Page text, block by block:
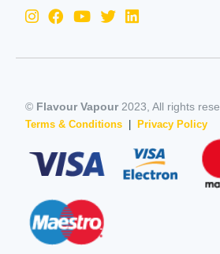
© Flavour Vapour2023, All rights
Terms & Conditions Privacy Policy